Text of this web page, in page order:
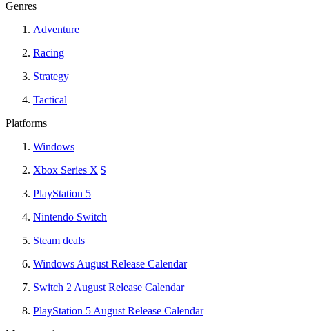
Genres
Adventure
Racing
Strategy
Tactical
Platforms
Windows
Xbox Series X|S
PlayStation 5
Nintendo Switch
Steam deals
Windows August Release Calendar
Switch 2 August Release Calendar
PlayStation 5 August Release Calendar